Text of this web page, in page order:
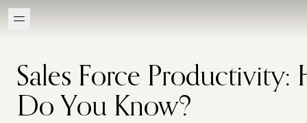
Sales Force Productivity:
Do You Know?